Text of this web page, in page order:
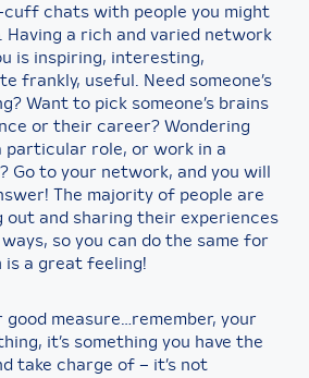
chats with people you might
Having a rich and varied network
is inspiring, interesting,
frankly, useful. Need someone’s
Want to pick someone’s brains
or their career? Wondering
particular role, or work in a
Go to your network, and you will
The majority of people are
out and sharing their experiences
so you can do the same for
is a great feeling!
measure…remember, your
it’s something you have the
take charge of – it’s not